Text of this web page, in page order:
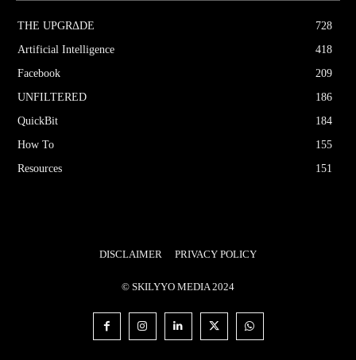
THE UPGRΔDE
728
Artificial Intelligence
418
Facebook
209
UNFILTERED
186
QuickBit
184
How To
155
Resources
151
DISCLAIMER PRIVACY POLICY
© SKILYYO MEDIA 2024